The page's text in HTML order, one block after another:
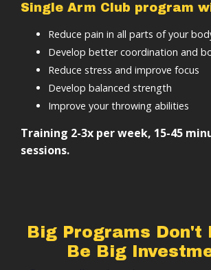
Single Arm Club program
Reduce pain in all parts of your
Develop better coordination and
Reduce stress and improve focus
Develop balanced strength
Improve your throwing abilities
Training 2-3x per week, 15-45
sessions.
Big Programs Don't
Be Big